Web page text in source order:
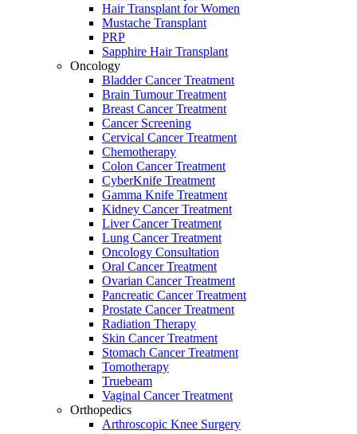
Hair Transplant for Women
Mustache Transplant
PRP
Sapphire Hair Transplant
Oncology
Bladder Cancer Treatment
Brain Tumour Treatment
Breast Cancer Treatment
Cancer Screening
Cervical Cancer Treatment
Chemotherapy
Colon Cancer Treatment
CyberKnife Treatment
Gamma Knife Treatment
Kidney Cancer Treatment
Liver Cancer Treatment
Lung Cancer Treatment
Oncology Consultation
Oral Cancer Treatment
Ovarian Cancer Treatment
Pancreatic Cancer Treatment
Prostate Cancer Treatment
Radiation Therapy
Skin Cancer Treatment
Stomach Cancer Treatment
Tomotherapy
Truebeam
Vaginal Cancer Treatment
Orthopedics
Arthroscopic Knee Surgery